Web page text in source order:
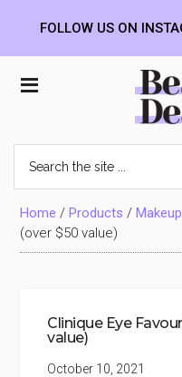
Beauty
Deals
BFF
the
site
...Home /Products /Makeup
(over $50 value)
Clinique Eye
value)
October 10, 2021
FOLLOW US ON